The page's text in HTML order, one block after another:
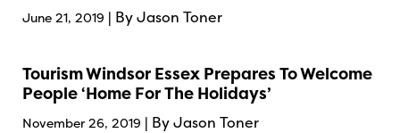
June 21, 2019 | By Jason Toner
Tourism Windsor Essex Prepares To Welcome
People ‘Home For The Holidays’
November 26, 2019 | By Jason Toner